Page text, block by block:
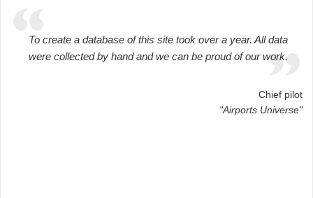
To create a database of this site took over a year. All data
were collected by hand and we can be proud of our work.
Chief pilot
"Airports Universe"